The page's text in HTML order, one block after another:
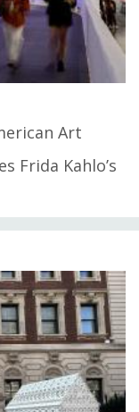
Art
Frida Kahlo’s